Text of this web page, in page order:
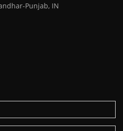
Punjab, IN